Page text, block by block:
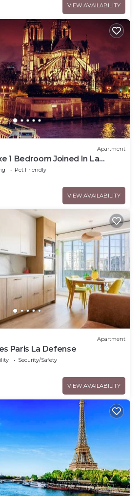
VIEW AVAILABILITY
Apartment
1 Bedroom Joined In La
Pet Friendly
VIEW AVAILABILITY
Apartment
Paris La Defense
Security/Safety
VIEW AVAILABILITY